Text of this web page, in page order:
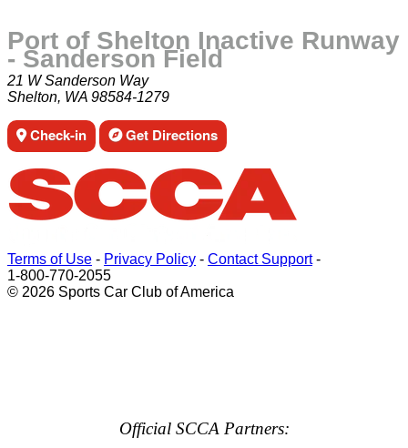
Port of Shelton Inactive Runway
- Sanderson Field
21 W Sanderson Way
Shelton, WA 98584-1279
Check-in Get Directions
Terms of Use - Privacy Policy - Contact Support-
1-800-770-2055
© 2026 Sports Car Club of America
Official SCCA Partners: